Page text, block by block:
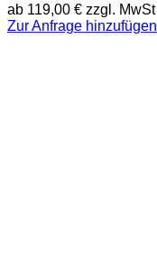
ab 119,00 € zzgl. MwSt
Zur Anfrage hinzufügen